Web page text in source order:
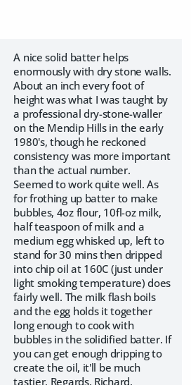
A nice solid batter helps
enormously with dry stone walls.
About an inch every foot of
height was what I was taught by
a professional dry-stone-waller
on the Mendip Hills in the early
1980's, though he reckoned
consistency was more important
than the actual number.
Seemed to work quite well. As
for frothing up batter to make
bubbles, 4oz flour, 10fl-oz milk,
half teaspoon of milk and a
medium egg whisked up, left to
stand for 30 mins then dripped
into chip oil at 160C (just under
light smoking temperature) does
fairly well. The milk flash boils
and the egg holds it together
long enough to cook with
bubbles in the solidified batter. If
you can get enough dripping to
create the oil, it'll be much
tastier. Regards, Richard.